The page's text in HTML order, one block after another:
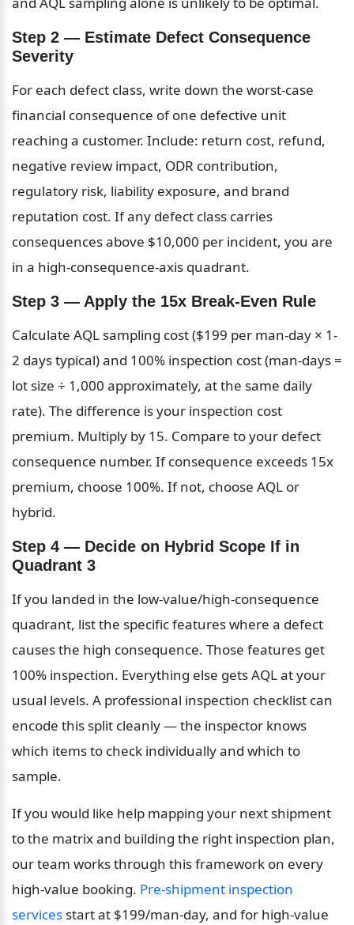
Step 2 — Estimate Defect Consequence
Severity
For each defect class, write down the worst-case
financial consequence of one defective unit
reaching a customer. Include: return cost, refund,
negative review impact, ODR contribution,
regulatory risk, liability exposure, and brand
reputation cost. If any defect class carries
consequences above $10,000 per incident, you are
in a high-consequence-axis quadrant.
Step 3 — Apply the 15x Break-Even Rule
Calculate AQL sampling cost ($199 per man-day × 1-
2 days typical) and 100% inspection cost (man-days =
lot size ÷ 1,000 approximately, at the same daily
rate). The difference is your inspection cost
premium. Multiply by 15. Compare to your defect
consequence number. If consequence exceeds 15x
premium, choose 100%. If not, choose AQL or
hybrid.
Step 4 — Decide on Hybrid Scope If in
Quadrant 3
If you landed in the low-value/high-consequence
quadrant, list the specific features where a defect
causes the high consequence. Those features get
100% inspection. Everything else gets AQL at your
usual levels. A professional inspection checklist can
encode this split cleanly — the inspector knows
which items to check individually and which to
sample.
If you would like help mapping your next shipment
to the matrix and building the right inspection plan,
our team works through this framework on every
high-value booking. Pre-shipment inspection
services start at $199/man-day, and for high-value